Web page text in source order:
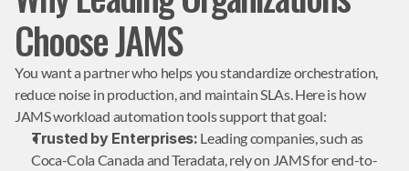
Choose JAMS
You want a partner who helps you standardize orchestration,
reduce noise in production, and maintain SLAs. Here is how
JAMS workload automation tools support that goal:
Trusted by Enterprises: Leading companies, such as
Coca-Cola Canada and Teradata, rely on JAMS for end-to-